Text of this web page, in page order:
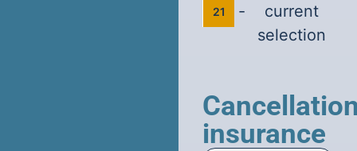
21 -
current
selection
insurance